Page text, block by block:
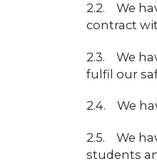
2.2. We
contract
2.3. We
fulfil our
2.4. We
2.5. We
students